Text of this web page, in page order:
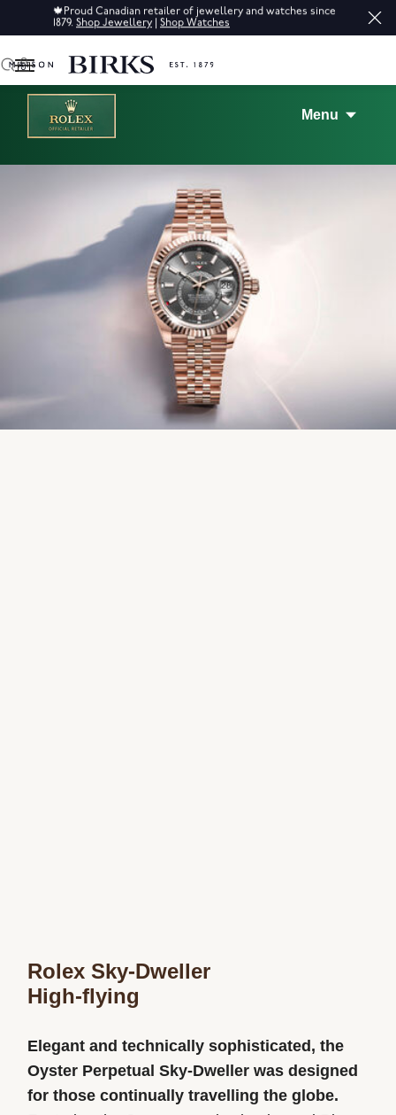
Sale: Up to 50% off a selection of fine jewellery.* Shop
0
Menu
Rolex Sky-Dweller
High-flying
Elegant and technically sophisticated, the
Oyster Perpetual Sky-Dweller was designed
for those continually travelling the globe.